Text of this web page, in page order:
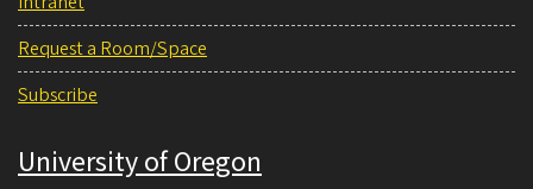
Request a Room/Space
Subscribe
University of Oregon